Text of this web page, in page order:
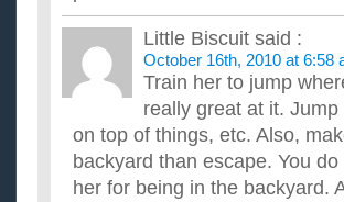
Little Biscuit said :
October 16th, 2010 at 6:58
Train her to jump
really great at it.
on top of things, etc. Also,
backyard than escape. You
her for being in the backyard.